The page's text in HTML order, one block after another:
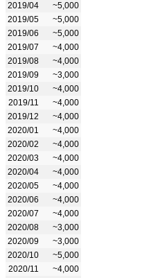
2019/04
~5,000
2019/05
~5,000
2019/06
~5,000
2019/07
~4,000
2019/08
~4,000
2019/09
~3,000
2019/10
~4,000
2019/11
~4,000
2019/12
~4,000
2020/01
~4,000
2020/02
~4,000
2020/03
~4,000
2020/04
~4,000
2020/05
~4,000
2020/06
~4,000
2020/07
~4,000
2020/08
~3,000
2020/09
~3,000
2020/10
~5,000
2020/11
~4,000